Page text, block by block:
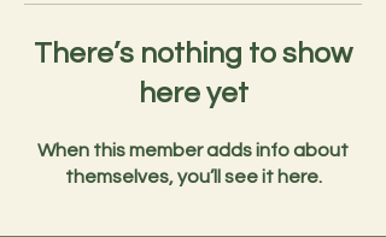
There’s nothing to show
here yet
When this member adds info about
themselves, you’ll see it here.